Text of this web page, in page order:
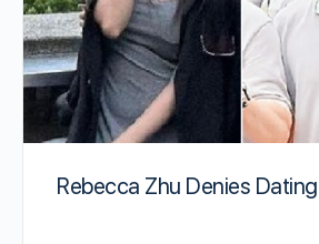
Rebecca Zhu Denies